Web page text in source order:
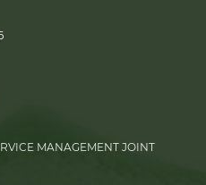
MANAGEMENT JOINT